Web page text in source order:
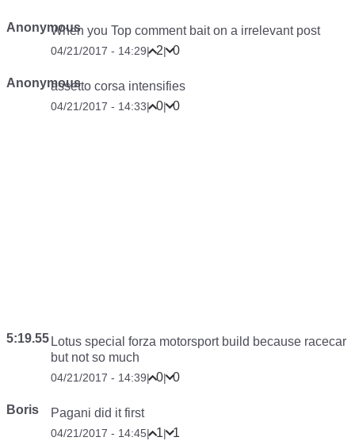
AnonymousWhen you Top comment bait on a irrelevant post
04/21/2017 - 14:29| 2| 0
Anonymousassetto corsa intensifies
04/21/2017 - 14:33| 0| 0
5:19.55 Lotus special forza motorsport build because racecar
but not so much
04/21/2017 - 14:39| 0| 0
Boris Pagani did it first
04/21/2017 - 14:45| 1| 1